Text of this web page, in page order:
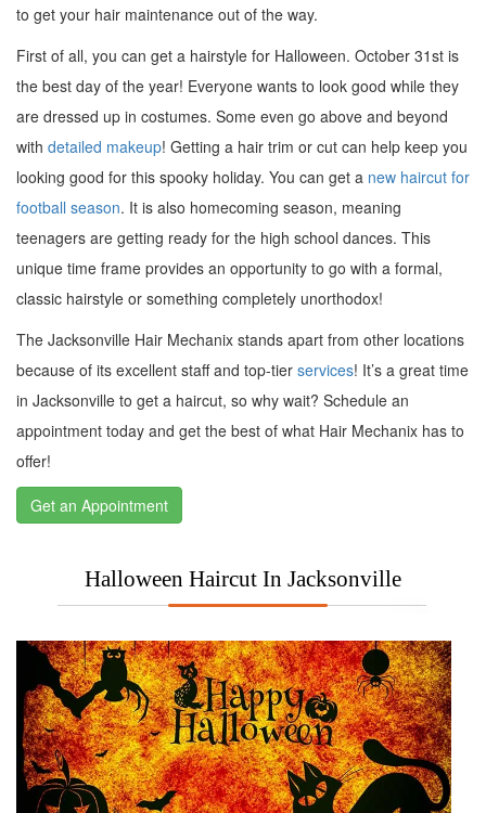
to get your hair maintenance out of the way.
First of all, you can get a hairstyle for Halloween. October 31st is
the best day of the year! Everyone wants to look good while they
are dressed up in costumes. Some even go above and beyond
with detailed makeup! Getting a hair trim or cut can help keep you
looking good for this spooky holiday. You can get a new haircut for
football season. It is also homecoming season, meaning
teenagers are getting ready for the high school dances. This
unique time frame provides an opportunity to go with a formal,
classic hairstyle or something completely unorthodox!
The Jacksonville Hair Mechanix stands apart from other locations
because of its excellent staff and top-tier services! It’s a great time
in Jacksonville to get a haircut, so why wait? Schedule an
appointment today and get the best of what Hair Mechanix has to
offer!
Get an Appointment
Halloween Haircut In Jacksonville